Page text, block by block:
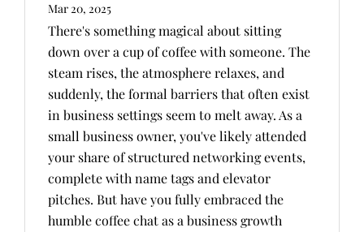
Mar 20, 2025
There's something magical about sitting
down over a cup of coffee with someone. The
steam rises, the atmosphere relaxes, and
suddenly, the formal barriers that often exist
in business settings seem to melt away. As a
small business owner, you've likely attended
your share of structured networking events,
complete with name tags and elevator
pitches. But have you fully embraced the
humble coffee chat as a business growth